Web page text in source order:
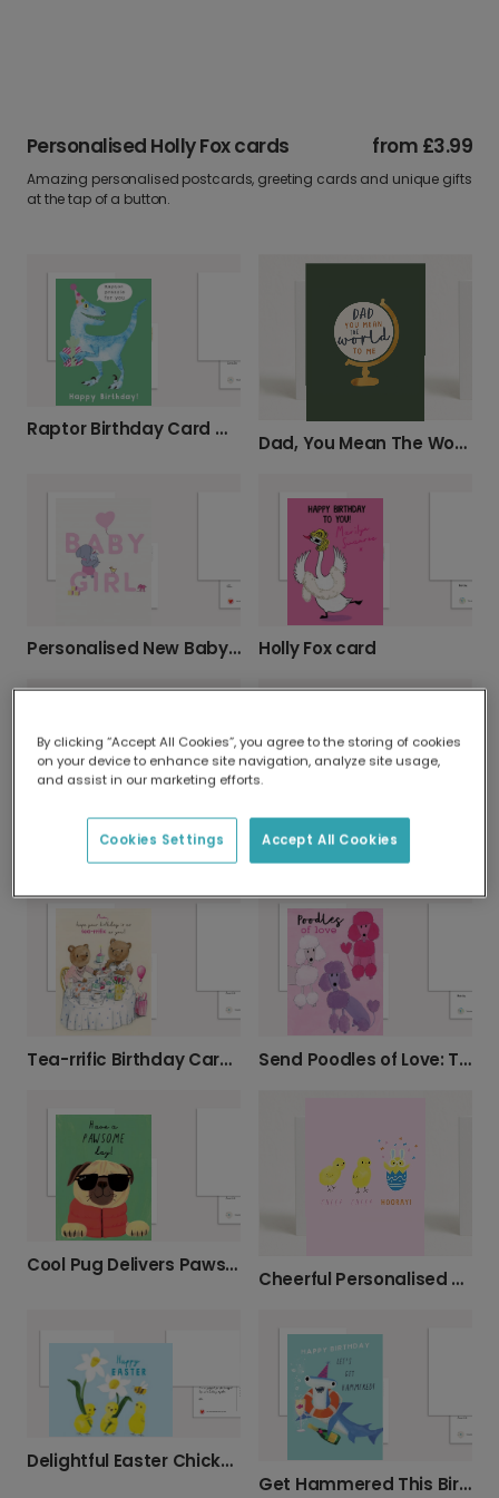
Personalised Holly Fox cards from £3.99
Amazing personalised postcards, greeting cards and unique gifts
at the tap of a button.
Raptor Birthday Card with Prezzie
Dad, You Mean The World Card
Personalised New Baby Girl Elephant Card Holly Fox card
Tea-rrific Birthday Card for Your Mum Send Poodles of Love: Thoughtful Card
Cool Pug Delivers Pawsome Wishes
Cheerful Personalised Easter Cards
Delightful Easter Chicks & Daffodils
Get Hammered This Birthday! Personalise It.
By clicking “Accept All Cookies”, you agree to the storing of cookies
on your device to enhance site navigation, analyze site usage,
and assist in our marketing efforts.
Accept All Cookies
Cookies Settings